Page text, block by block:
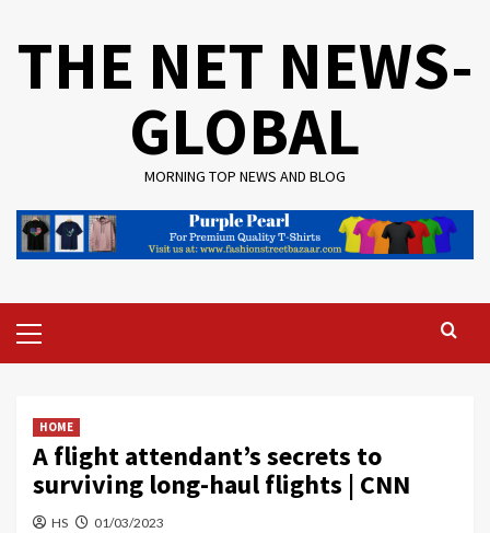
THE NET NEWS-
GLOBAL
MORNING TOP NEWS AND BLOG
Menu
HOME
A flight attendant’s secrets to
surviving long-haul flights | CNN
HS 01/03/2023